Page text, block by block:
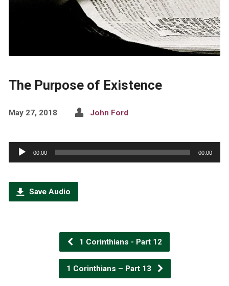
The Purpose of Existence
May 27, 2018 John Ford
Audio
Player
00:00 00:00
Save Audio
1 Corinthians - Part 12
1 Corinthians – Part 13